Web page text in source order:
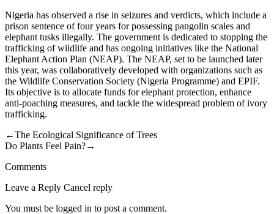
Nigeria has observed a rise in seizures and verdicts, which include a
prison sentence of four years for possessing pangolin scales and
elephant tusks illegally. The government is dedicated to stopping the
trafficking of wildlife and has ongoing initiatives like the National
Elephant Action Plan (NEAP). The NEAP, set to be launched later
this year, was collaboratively developed with organizations such as
the Wildlife Conservation Society (Nigeria Programme) and EPIF.
Its objective is to allocate funds for elephant protection, enhance
anti-poaching measures, and tackle the widespread problem of ivory
trafficking.
←The Ecological Significance of Trees
Do Plants Feel Pain?→
Comments
Leave a Reply Cancel reply
You must be logged in to post a comment.